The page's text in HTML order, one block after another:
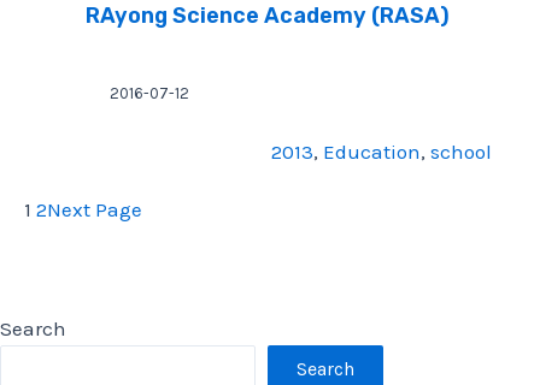
RAyong Science Academy (RASA)
2016-07-12
2013, Education, school
1 2Next Page
Search
Search